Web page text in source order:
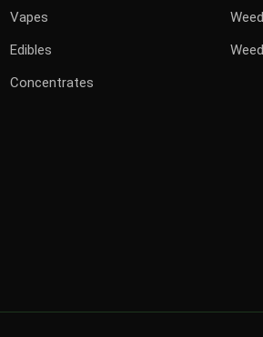
Vapes
Edibles
Concentrates